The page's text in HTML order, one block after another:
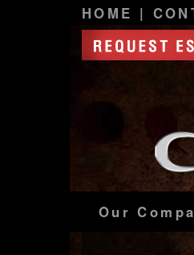
HOME |
Our